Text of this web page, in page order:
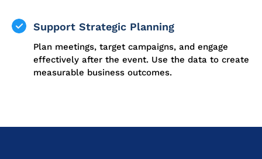
Support Strategic Planning
Plan meetings, target campaigns, and engage
effectively after the event. Use the data to create
measurable business outcomes.